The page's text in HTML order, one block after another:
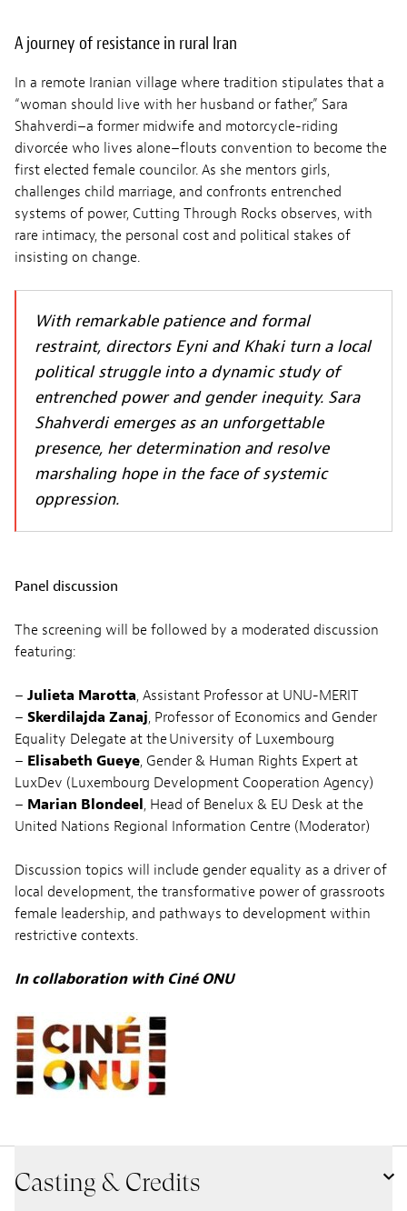
A journey of resistance in rural Iran
In a remote Iranian village where tradition stipulates that a
“woman should live with her husband or father,” Sara
Shahverdi–a former midwife and motorcycle-riding
divorcée who lives alone–flouts convention to become the
first elected female councilor. As she mentors girls,
challenges child marriage, and confronts entrenched
systems of power, Cutting Through Rocks observes, with
rare intimacy, the personal cost and political stakes of
insisting on change.
With remarkable patience and formal
restraint, directors Eyni and Khaki turn a local
political struggle into a dynamic study of
entrenched power and gender inequity. Sara
Shahverdi emerges as an unforgettable
presence, her determination and resolve
marshaling hope in the face of systemic
oppression.
Panel discussion
The screening will be followed by a moderated discussion
featuring:
– Julieta Marotta, Assistant Professor at UNU-MERIT
– Skerdilajda Zanaj, Professor of Economics and Gender
Equality Delegate at the University of Luxembourg
– Elisabeth Gueye, Gender & Human Rights Expert at
LuxDev (Luxembourg Development Cooperation Agency)
– Marian Blondeel, Head of Benelux & EU Desk at the
United Nations Regional Information Centre (Moderator)
Discussion topics will include gender equality as a driver of
local development, the transformative power of grassroots
female leadership, and pathways to development within
restrictive contexts.
In collaboration with Ciné ONU
Casting & Credits